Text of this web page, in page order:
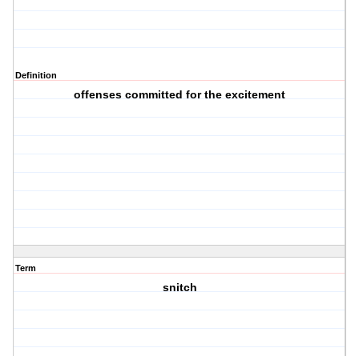
Definition
offenses committed for the excitement
Term
snitch